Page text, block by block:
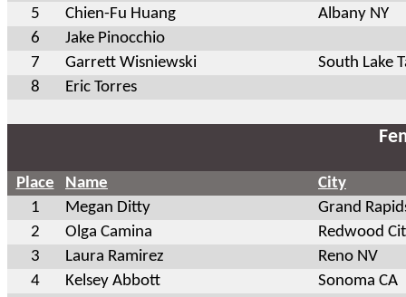
5
Chien-Fu Huang
Albany NY
6
Jake Pinocchio
7
Garrett Wisniewski
South Lake
8
Eric Torres
Place Name
City
1
Megan Ditty
Grand
2
Olga Camina
Redwood
3
Laura Ramirez
Reno NV
4
Kelsey Abbott Sonoma CA